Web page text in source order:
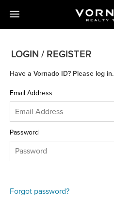
LOGIN / REGISTER
Have a Vornado ID? Please log in.
Email Address
Password
Forgot password?